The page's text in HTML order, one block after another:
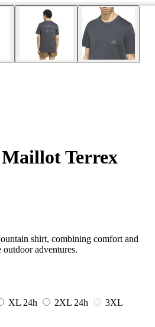
Maillot Terrex
shirt, combining comfort and
adventures.
XL 24h 2XL 24h
3XL